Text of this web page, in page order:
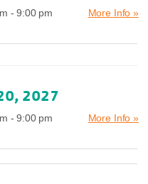
- 9:00 pm More Info »
2027
- 9:00 pm More Info »